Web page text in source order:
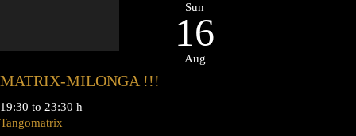
Sun
16
Aug
MATRIX-MILONGA !!!
19:30 to 23:30 h
Tangomatrix